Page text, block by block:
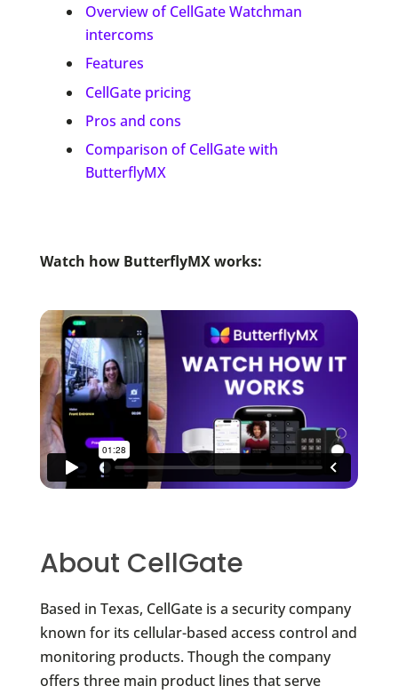
Overview of CellGate Watchman
intercoms
Features
CellGate pricing
Pros and cons
Comparison of CellGate with
ButterflyMX
Watch how ButterflyMX works:
About CellGate
Based in Texas, CellGate is a security company
known for its cellular-based access control and
monitoring products. Though the company
offers three main product lines that serve